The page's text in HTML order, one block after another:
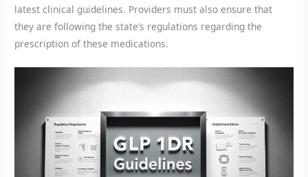
latest clinical guidelines. Providers must also ensure that
they are following the state’s regulations regarding the
prescription of these medications.